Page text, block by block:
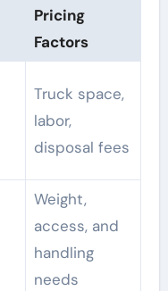
Pricing
Factors
Truck space,
labor,
disposal fees
Weight,
access, and
handling
needs